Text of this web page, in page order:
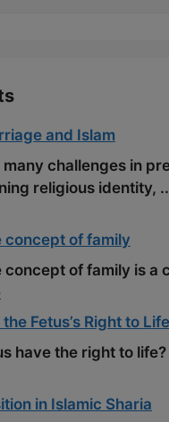
and Islam
many challenges in
religious identity,
concept of family
concept of family is a
Fetus’s Right to Life
have the right to life?
in Islamic Sharia